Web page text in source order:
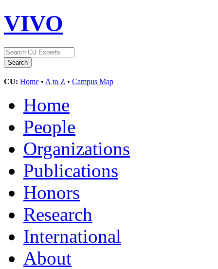
VIVO
CU: Home • A to Z • Campus Map
Home
People
Organizations
Publications
Honors
Research
International
About